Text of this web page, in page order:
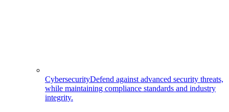
CybersecurityDefend against advanced security threats,
while maintaining compliance standards and industry
integrity.